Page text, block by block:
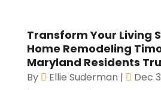
Transform Your Living
Home Remodeling
Maryland Residents
By Ellie Suderman | Dec